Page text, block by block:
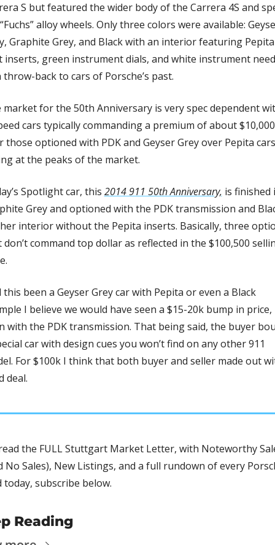
S but featured the wider body of the Carrera 4S and
alloy wheels. Only three colors were available:
Graphite Grey, and Black with an interior featuring Pepita
inserts, green instrument dials, and white instrument
throw-back to cars of Porsche’s past.
market for the 50th Anniversary is very spec dependent
cars typically commanding a premium of about $10,000
those optioned with PDK and Geyser Grey over Pepita cars
at the peaks of the market.
Spotlight car, this 2014 911 50th Anniversary, is finished
Grey and optioned with the PDK transmission and
interior without the Pepita inserts. Basically, three
command top dollar as reflected in the $100,500
this been a Geyser Grey car with Pepita or even a Black
I believe we would have seen a $15-20k bump in price,
with the PDK transmission. That being said, the buyer
car with design cues you won’t find on any other 911
For $100k I think that both buyer and seller made out
deal.
the FULL Stuttgart Market Letter, with Noteworthy
No Sales), New Listings, and a full rundown of every
today, subscribe below.
Reading